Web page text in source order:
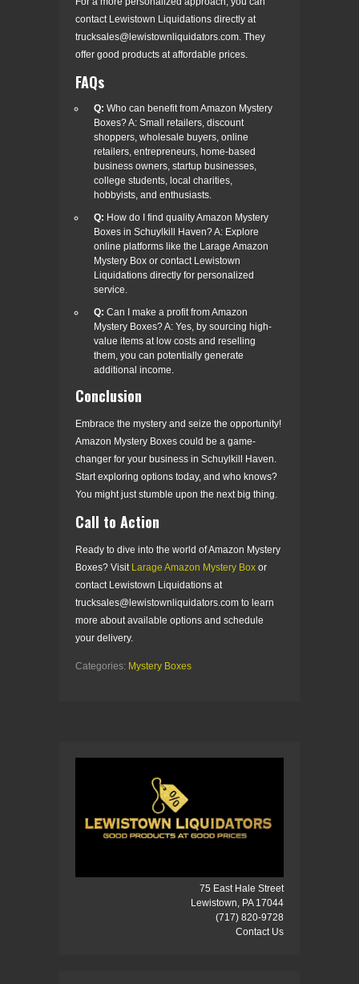
contact Lewistown Liquidations directly at
trucksales@lewistownliquidators.com . They
offer good products at affordable prices.
FAQs
Q: Who can benefit from Amazon Mystery
Boxes? A: Small retailers, discount
shoppers, wholesale buyers, online
retailers, entrepreneurs, home-based
business owners, startup businesses,
college students, local charities,
hobbyists, and enthusiasts.
Q: How do I find quality Amazon Mystery
Boxes in Schuylkill Haven? A: Explore
online platforms like the Larage Amazon
Mystery Box or contact Lewistown
Liquidations directly for personalized
service.
Q: Can I make a profit from Amazon
Mystery Boxes? A: Yes, by sourcing high-
value items at low costs and reselling
them, you can potentially generate
additional income.
Conclusion
Embrace the mystery and seize the opportunity!
Amazon Mystery Boxes could be a game-
changer for your business in Schuylkill Haven.
Start exploring options today, and who knows?
You might just stumble upon the next big thing.
Call to Action
Ready to dive into the world of Amazon Mystery
Boxes? Visit Larage Amazon Mystery Box or
contact Lewistown Liquidations at
trucksales@lewistownliquidators.com to learn
more about available options and schedule
your delivery.
Categories: Mystery Boxes
75 East Hale Street
Lewistown, PA 17044
(717) 820-9728
Contact Us